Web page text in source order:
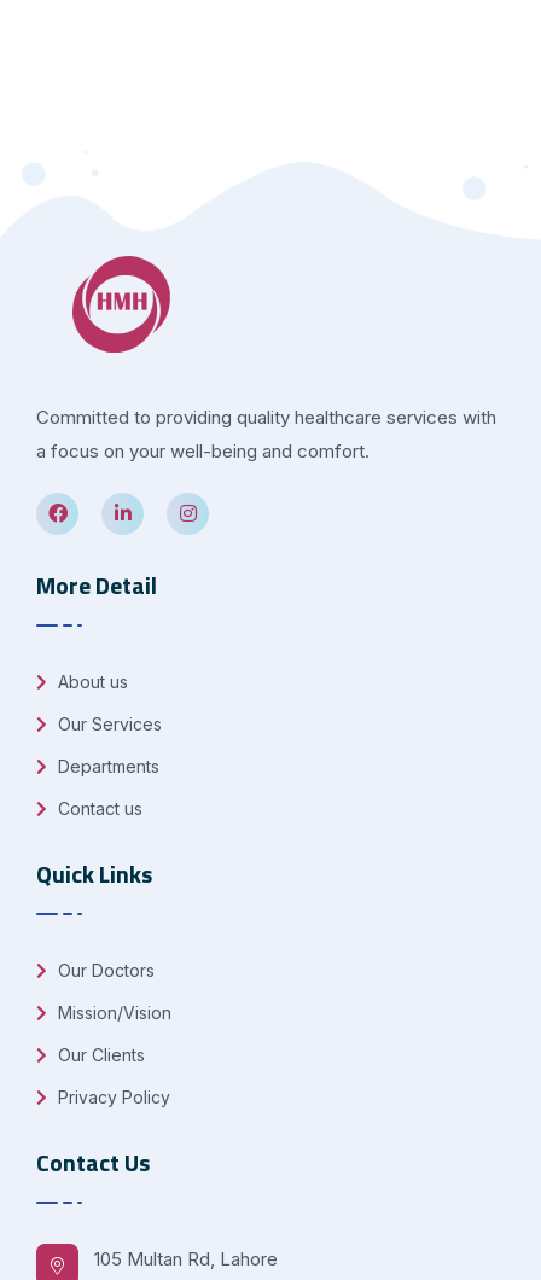
Committed to providing quality healthcare services with
a focus on your well-being and comfort.
More Detail
About us
Our Services
Departments
Contact us
Quick Links
Our Doctors
Mission/Vision
Our Clients
Privacy Policy
Contact Us
105 Multan Rd, Lahore